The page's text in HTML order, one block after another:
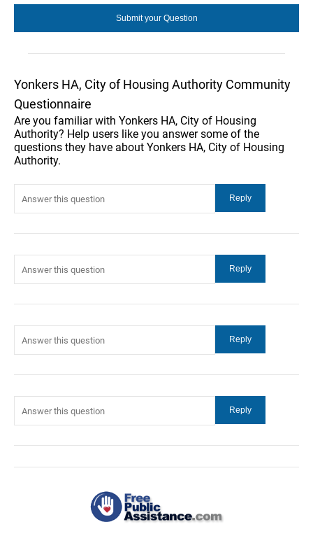
Yonkers HA, City of Housing Authority Community
Questionnaire
Are you familiar with Yonkers HA, City of Housing
Authority? Help users like you answer some of the
questions they have about Yonkers HA, City of Housing
Authority.